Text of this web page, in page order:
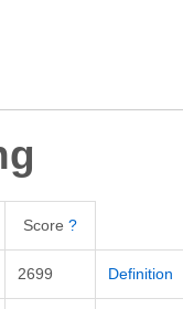
Score ?
2699 Definition